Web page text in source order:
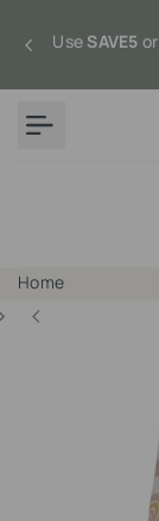
UseSAVE5 or
Home